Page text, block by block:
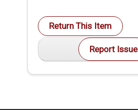
Return This Item
Report Issue